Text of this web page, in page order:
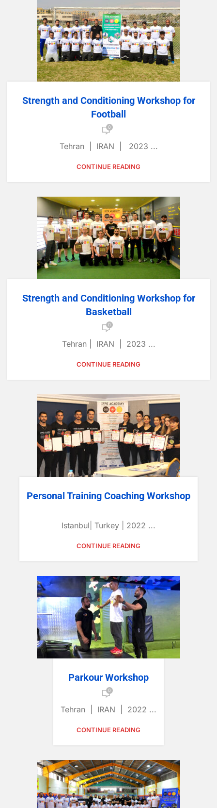
Strength and Conditioning Workshop for
Football
0
Tehran | IRAN | 2023 ...
CONTINUE READING
Strength and Conditioning Workshop for
Basketball
0
Tehran | IRAN | 2023 ...
CONTINUE READING
Personal Training Coaching Workshop
Istanbul| Turkey | 2022 ...
CONTINUE READING
Parkour Workshop
0
Tehran | IRAN | 2022 ...
CONTINUE READING